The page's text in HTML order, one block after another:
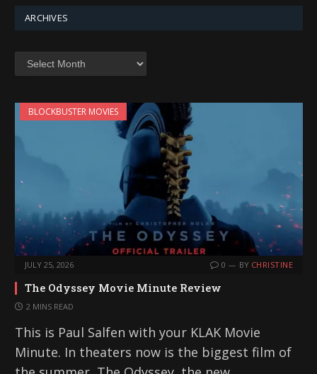
ARCHIVES
Archives
BLOCKBUSTER MOVIES
JULY 25, 2026 0 BY CHRISTINE
The Odyssey Movie Minute Review
2 MINS READ
This is Paul Salfen with your KLAK Movie
Minute. In theaters now is the biggest film of